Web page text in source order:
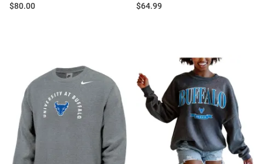
Price:
$80.00
Price:
$64.99